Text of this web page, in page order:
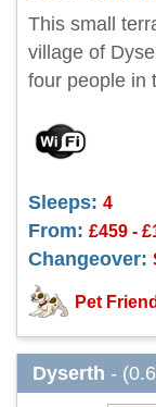
This small
village of
four people in
Sleeps: 4
From: £459 -
Changeover:
Pet
Dyserth -